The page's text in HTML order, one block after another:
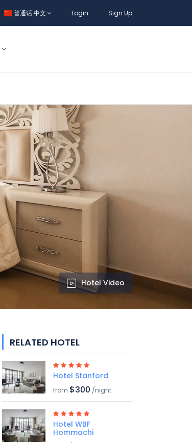
普通话 中文 Login Sign Up
Hotel Video
RELATED HOTEL
Hotel Stanford
from $300 /night
Hotel WBF
Hommachi